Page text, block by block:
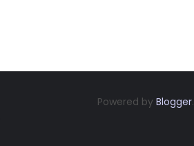
Powered by Blogger.